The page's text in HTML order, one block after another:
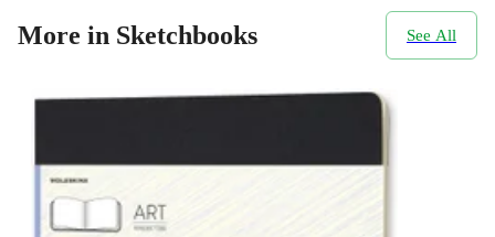
More in Sketchbooks See All